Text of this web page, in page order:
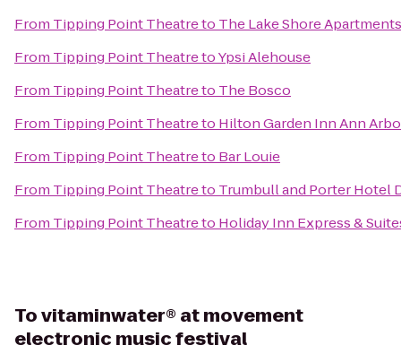
From Tipping Point Theatreto The Lake Shore Apartments
From Tipping Point TheatretoYpsi Alehouse
From Tipping Point Theatreto The Bosco
From Tipping Point Theatreto Hilton Garden Inn Ann
From Tipping Point Theatreto Bar Louie
From Tipping Point Theatreto Trumbull and Porter Hotel
From Tipping Point Theatreto Holiday Inn Express &
Tovitaminwater® at movement
electronic music festival